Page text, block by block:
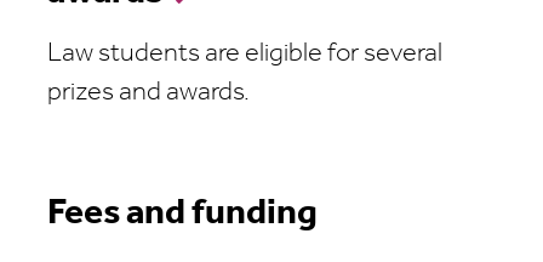
Law students are eligible for several
prizes and awards.
Fees and funding